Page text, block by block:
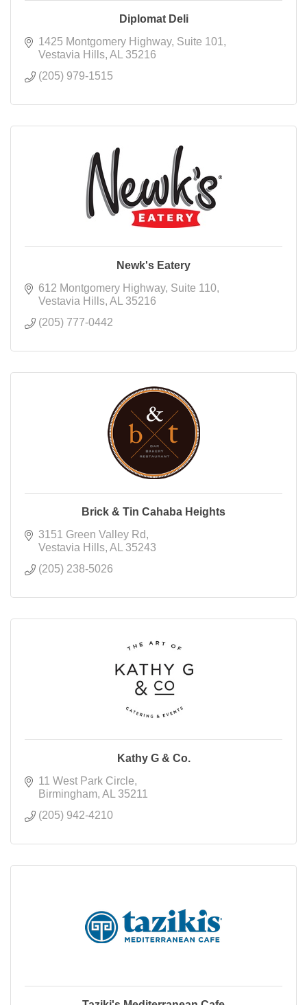
Diplomat Deli
1425 Montgomery Highway Suite 101
Vestavia Hills AL
35216
(205) 979-1515
Newk's Eatery
612 Montgomery Highway Suite 110
Vestavia Hills AL
35216
(205) 777-0442
Brick & Tin Cahaba Heights
3151 Green Valley Rd
Vestavia Hills AL
35243
(205) 238-5026
Kathy G & Co.
11 West Park Circle
Birmingham AL
35211
(205) 942-4210